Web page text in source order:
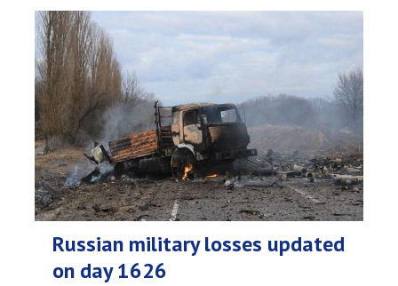
Russian military losses updated
on day 1626